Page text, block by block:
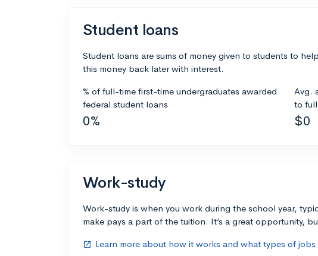
Student loans
Student loans are sums of money given to students to
this money back later with interest.
% of full-time first-time undergraduates awarded
federal student loans
0%
Avg.
to
$0
Work-study
Work-study is when you work during the school year,
make pays a part of the tuition. It’s a great opportunity,
open_in_new Learn more about how it works and what types of jobs